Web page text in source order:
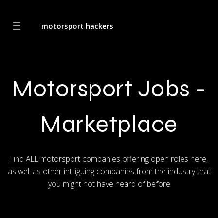
☰ motorsport hackers
Motorsport Jobs -
Marketplace
Find ALL motorsport companies offering open roles here,
as well as other intriguing companies from the industry that
you might not have heard of before